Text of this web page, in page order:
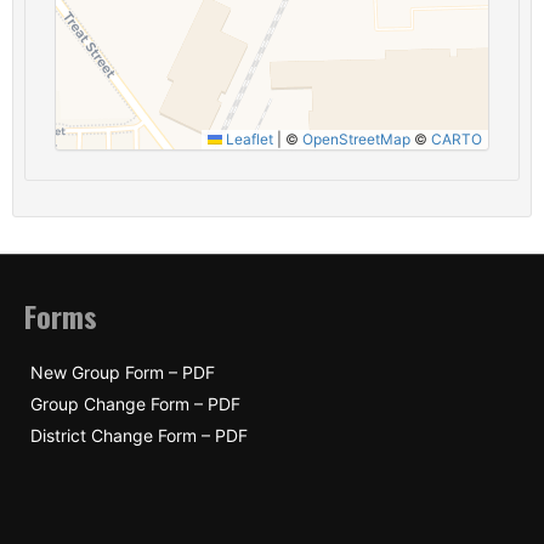
Leaflet © OpenStreetMap © CARTO
Forms
New Group Form – PDF
Group Change Form – PDF
District Change Form – PDF